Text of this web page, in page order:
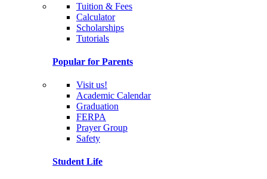
Tuition & Fees
Calculator
Scholarships
Tutorials
Popular for Parents
Visit us!
Academic Calendar
Graduation
FERPA
Prayer Group
Safety
Student Life